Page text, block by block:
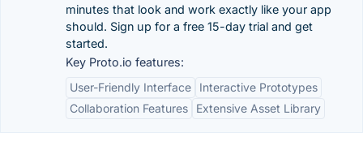
minutes that look and work exactly like your app
should. Sign up for a free 15-day trial and get
started.
Key Proto.io features:
User-Friendly Interface
Interactive Prototypes
Collaboration Features
Extensive Asset Library